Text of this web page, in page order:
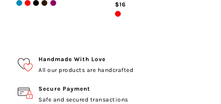
$16
Handmade With Love
All our products are handcrafted
Secure Payment
Safe and secured transactions